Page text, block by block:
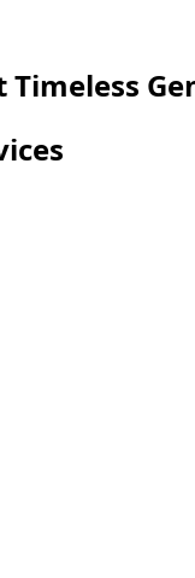
Timeless